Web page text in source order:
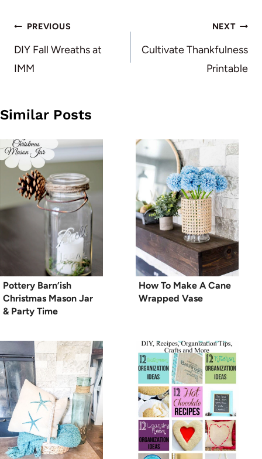
Post
navigation
PREVIOUS
DIY Fall Wreaths at
IMM
NEXT
Cultivate Thankfulness
Printable
Similar Posts
Pottery Barn’ish
Christmas Mason Jar
& Party Time
How To Make A Cane
Wrapped Vase